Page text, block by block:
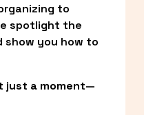
to
spotlight the
you how to
just a moment—